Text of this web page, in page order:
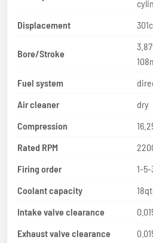
Displacement
Bore/Stroke
Fuel system
Air cleaner
dry
Compression
Rated RPM
Firing order
1-
Coolant capacity
Intake valve clearance
Exhaust valve clearance